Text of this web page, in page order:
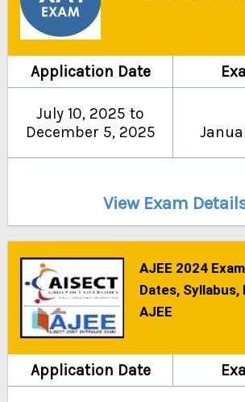
Application Date
July 10, 2025 to
December 5, 2025
View Exam
AJEE 2024
Dates, Syllabus,
AJEE
Application Date